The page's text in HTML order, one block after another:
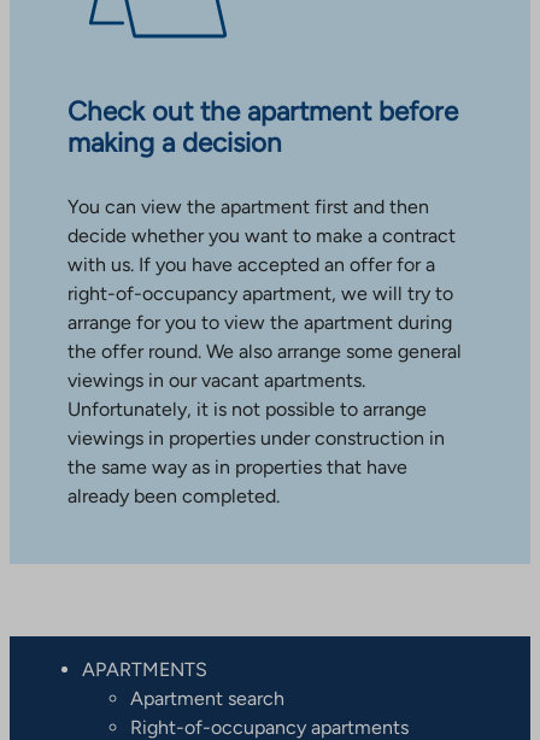
Check out the apartment before
making a decision
You can view the apartment first and then
decide whether you want to make a contract
with us. If you have accepted an offer for a
right-of-occupancy apartment, we will try to
arrange for you to view the apartment during
the offer round. We also arrange some general
viewings in our vacant apartments.
Unfortunately, it is not possible to arrange
viewings in properties under construction in
the same way as in properties that have
already been completed.
APARTMENTS
Apartment search
Right-of-occupancy apartments